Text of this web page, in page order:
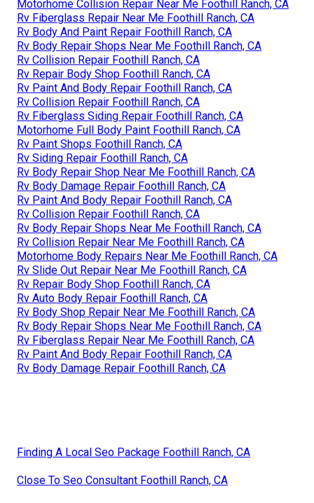
Motorhome Collision Repair Near Me Foothill Ranch, CA
Rv Fiberglass Repair Near Me Foothill Ranch, CA
Rv Body And Paint Repair Foothill Ranch, CA
Rv Body Repair Shops Near Me Foothill Ranch, CA
Rv Collision Repair Foothill Ranch, CA
Rv Repair Body Shop Foothill Ranch, CA
Rv Paint And Body Repair Foothill Ranch, CA
Rv Collision Repair Foothill Ranch, CA
Rv Fiberglass Siding Repair Foothill Ranch, CA
Motorhome Full Body Paint Foothill Ranch, CA
Rv Paint Shops Foothill Ranch, CA
Rv Siding Repair Foothill Ranch, CA
Rv Body Repair Shop Near Me Foothill Ranch, CA
Rv Body Damage Repair Foothill Ranch, CA
Rv Paint And Body Repair Foothill Ranch, CA
Rv Collision Repair Foothill Ranch, CA
Rv Body Repair Shops Near Me Foothill Ranch, CA
Rv Collision Repair Near Me Foothill Ranch, CA
Motorhome Body Repairs Near Me Foothill Ranch, CA
Rv Slide Out Repair Near Me Foothill Ranch, CA
Rv Repair Body Shop Foothill Ranch, CA
Rv Auto Body Repair Foothill Ranch, CA
Rv Body Shop Repair Near Me Foothill Ranch, CA
Rv Body Repair Shops Near Me Foothill Ranch, CA
Rv Fiberglass Repair Near Me Foothill Ranch, CA
Rv Paint And Body Repair Foothill Ranch, CA
Rv Body Damage Repair Foothill Ranch, CA
Finding A Local Seo Package Foothill Ranch, CA
Close To Seo Consultant Foothill Ranch, CA